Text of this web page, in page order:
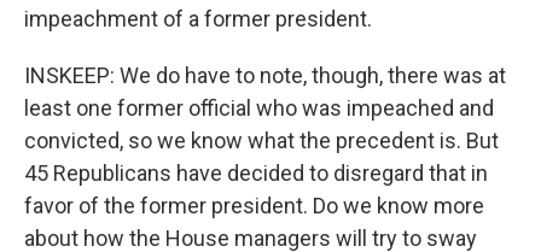
impeachment of a former president.
INSKEEP: We do have to note, though, there was at
least one former official who was impeached and
convicted, so we know what the precedent is. But
45 Republicans have decided to disregard that in
favor of the former president. Do we know more
about how the House managers will try to sway